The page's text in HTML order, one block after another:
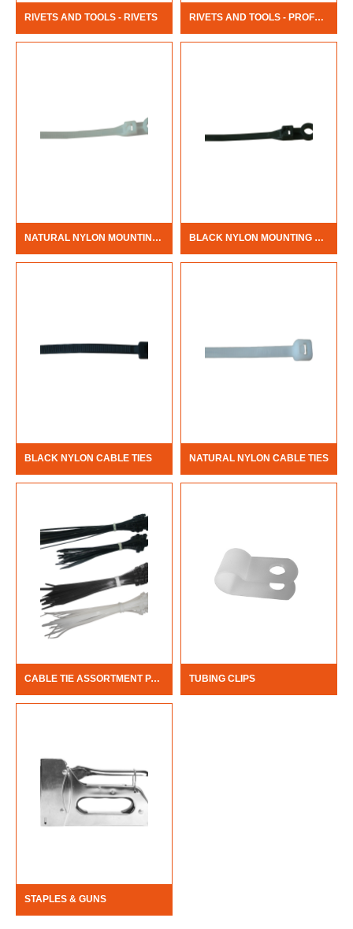
RIVETS AND TOOLS - RIVETS RIVETS AND TOOLS - PROFESSIONAL RIVET TOOL
NATURAL NYLON MOUNTING HOLE CABLE TIES BLACK NYLON MOUNTING HOLE CABLE TIES
BLACK NYLON CABLE TIES NATURAL NYLON CABLE TIES
CABLE TIE ASSORTMENT PACK TUBING CLIPS
STAPLES & GUNS